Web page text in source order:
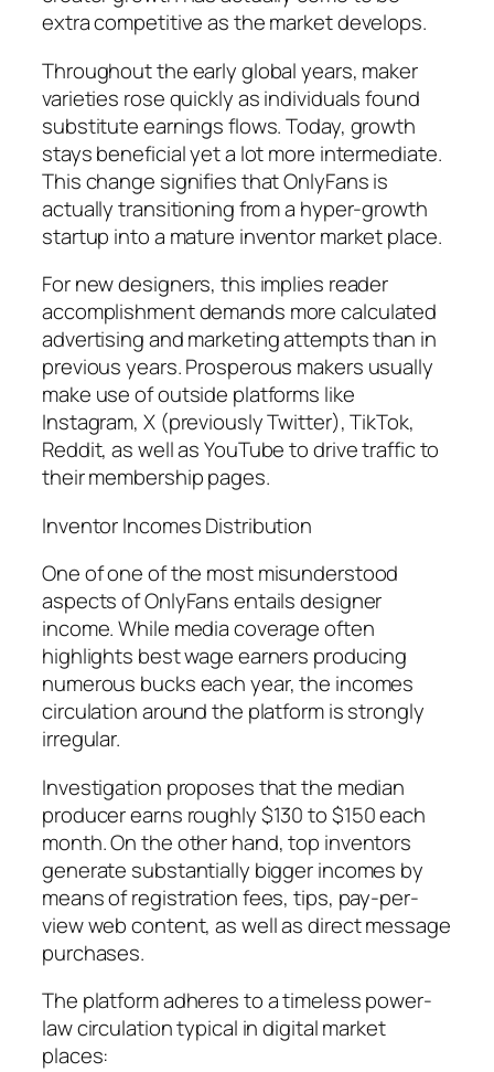
extra competitive as the market develops.
Throughout the early global years, maker
varieties rose quickly as individuals found
substitute earnings flows. Today, growth
stays beneficial yet a lot more intermediate.
This change signifies that OnlyFans is
actually transitioning from a hyper-growth
startup into a mature inventor market place.
For new designers, this implies reader
accomplishment demands more calculated
advertising and marketing attempts than in
previous years. Prosperous makers usually
make use of outside platforms like
Instagram, X (previously Twitter), TikTok,
Reddit, as well as YouTube to drive traffic to
their membership pages.
Inventor Incomes Distribution
One of one of the most misunderstood
aspects of OnlyFans entails designer
income. While media coverage often
highlights best wage earners producing
numerous bucks each year, the incomes
circulation around the platform is strongly
irregular.
Investigation proposes that the median
producer earns roughly $130 to $150 each
month. On the other hand, top inventors
generate substantially bigger incomes by
means of registration fees, tips, pay-per-
view web content, as well as direct message
purchases.
The platform adheres to a timeless power-
law circulation typical in digital market
places: